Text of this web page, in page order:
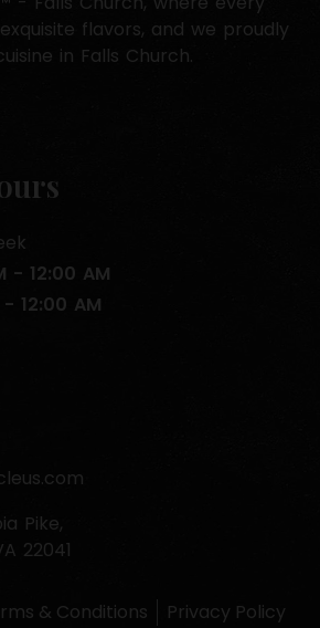
flavors, and we proudly
in Falls Church.
- 12:00 AM
- 12:00 AM
Pike,
22041
& Conditions Privacy Policy